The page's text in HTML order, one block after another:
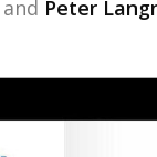
and Peter